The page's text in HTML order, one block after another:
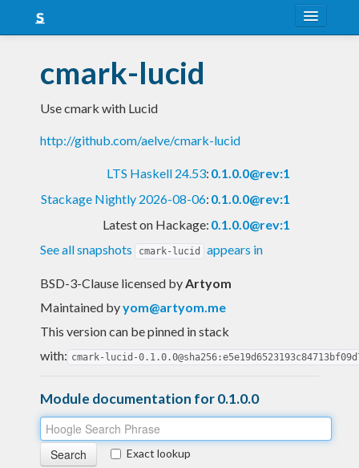
Snapshots
LTS
Nightly
cmark-lucid
Use cmark with Lucid
http://github.com/aelve/cmark-lucid
LTS Haskell 24.53: 0.1.0.0@rev:1
Stackage Nightly 2026-08-06: 0.1.0.0@rev:1
Latest on Hackage: 0.1.0.0@rev:1
See all snapshots
cmark-lucid appears in
BSD-3-Clause licensed byArtyom
Maintained byyom@artyom.me
This version can be pinned in stack
with: cmark-lucid-
Module documentation for 0.1.0.0
Exact lookup